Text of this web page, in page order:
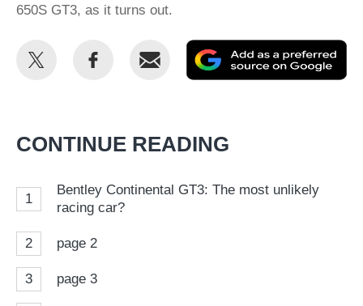
650S GT3, as it turns out.
Share
Share
Email
as
CONTINUE READING
1
Bentley Continental GT3: The most unlikely
racing car?
2 page 2
3 page 3